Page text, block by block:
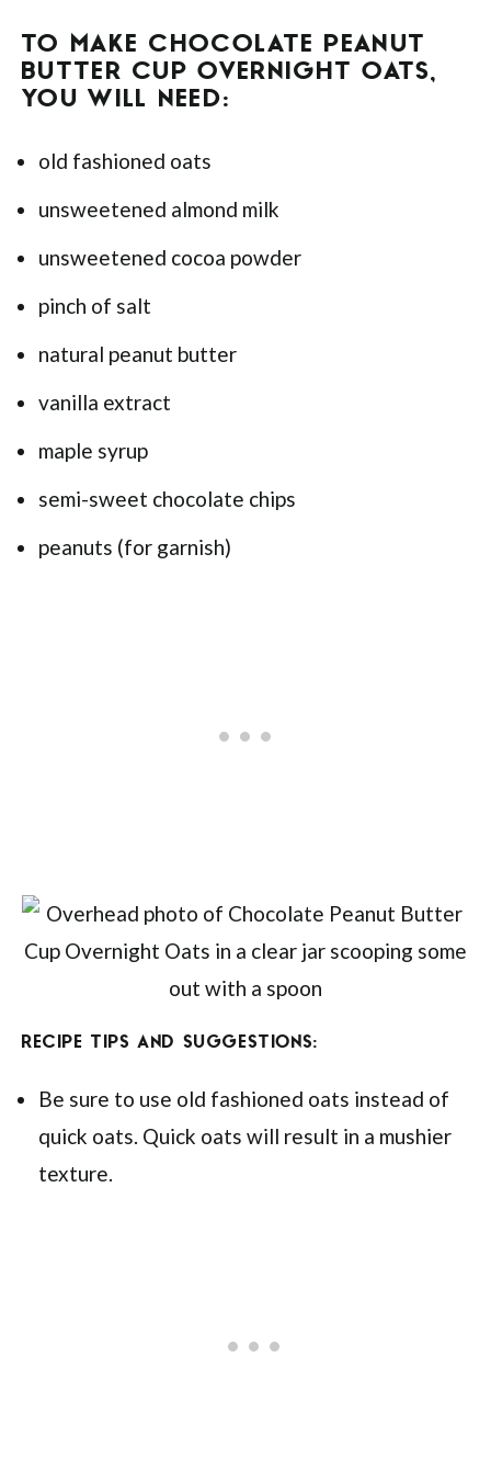
TO MAKE CHOCOLATE PEANUT
BUTTER CUP OVERNIGHT OATS,
YOU WILL NEED:
old fashioned oats
unsweetened almond milk
unsweetened cocoa powder
pinch of salt
natural peanut butter
vanilla extract
maple syrup
semi-sweet chocolate chips
peanuts (for garnish)
RECIPE TIPS AND SUGGESTIONS:
Be sure to use old fashioned oats instead of
quick oats. Quick oats will result in a mushier
texture.